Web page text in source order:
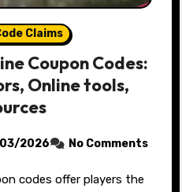
Claims
Coupon Codes:
Online tools,
2026 No Comments